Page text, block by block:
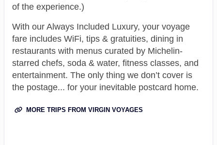
of the experience.)
With our Always Included Luxury, your voyage
fare includes WiFi, tips & gratuities, dining in
restaurants with menus curated by Michelin-
starred chefs, soda & water, fitness classes, and
entertainment. The only thing we don’t cover is
the postage... for your inevitable postcard home.
MORE TRIPS FROM VIRGIN VOYAGES